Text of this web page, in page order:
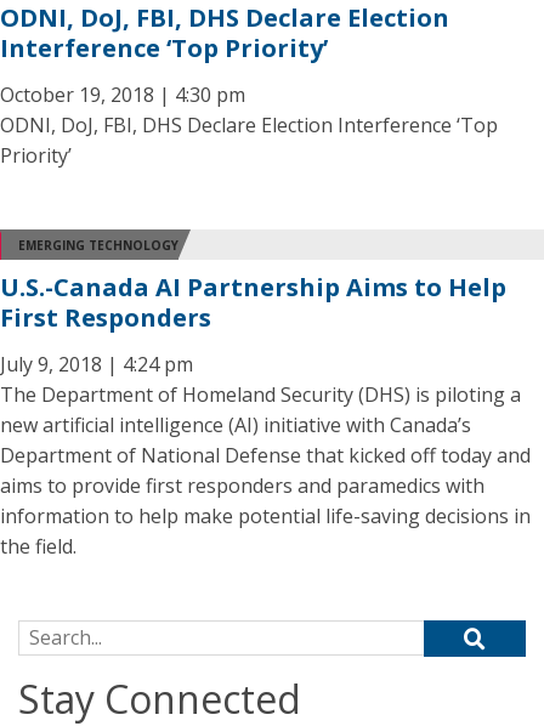
ODNI, DoJ, FBI, DHS Declare Election
Interference ‘Top Priority’
October 19, 2018 | 4:30 pm
ODNI, DoJ, FBI, DHS Declare Election Interference ‘Top
Priority’
EMERGING TECHNOLOGY
U.S.-Canada AI Partnership Aims to Help
First Responders
July 9, 2018 | 4:24 pm
The Department of Homeland Security (DHS) is piloting a
new artificial intelligence (AI) initiative with Canada’s
Department of National Defense that kicked off today and
aims to provide first responders and paramedics with
information to help make potential life-saving decisions in
the field.
Search for:
Stay Connected